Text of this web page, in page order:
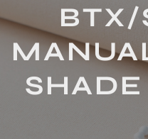
BTX/